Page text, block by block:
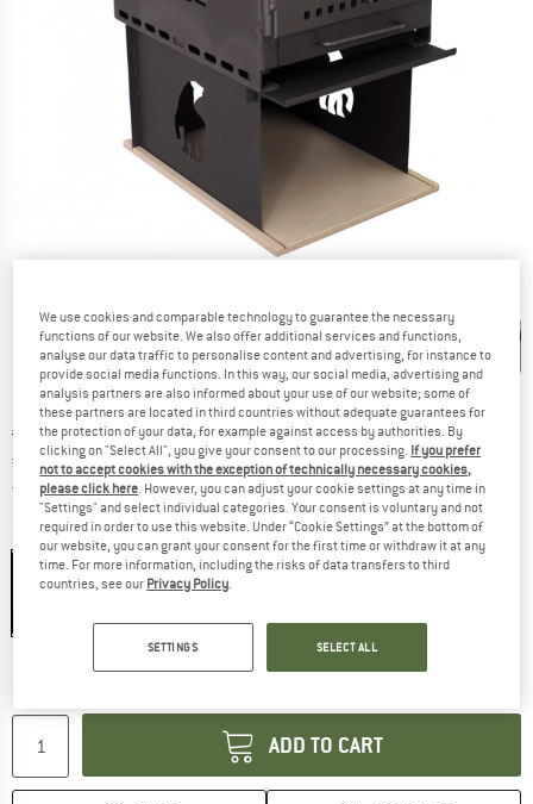
Original price :
€ 999,95
Price:
€ 749,96 incl. VAT
Free delivery(DE)Germany. Info on shipping costs. Opens
Colour:Charcoal Grey
Delivery time: 2-3 working days
ADD TO CART
We use cookies and comparable technology to guarantee the necessary
functions of our website. We also offer additional services and functions,
analyse our data traffic to personalise content and advertising, for instance to
provide social media functions. In this way, our social media, advertising and
analysis partners are also informed about your use of our website; some of
these partners are located in third countries without adequate guarantees for
the protection of your data, for example against access by authorities. By
clicking on "Select All", you give your consent to our processing. If you prefer
not to accept cookies with the exception of technically necessary cookies,
please click here. However, you can adjust your cookie settings at any time in
"Settings" and select individual categories. Your consent is voluntary and not
required in order to use this website. Under “Cookie Settings” at the bottom of
our website, you can grant your consent for the first time or withdraw it at any
time. For more information, including the risks of data transfers to third
countries, see our Privacy Policy.
SETTINGS SELECT ALL